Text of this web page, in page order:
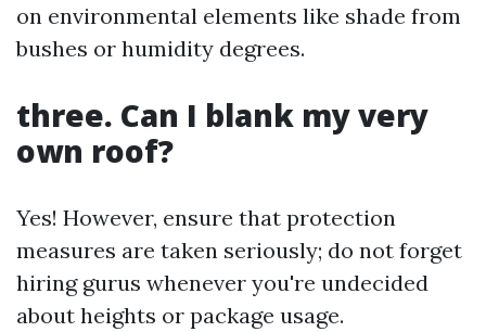
on environmental elements like shade from
bushes or humidity degrees.
three. Can I blank my very
own roof?
Yes! However, ensure that protection
measures are taken seriously; do not forget
hiring gurus whenever you're undecided
about heights or package usage.